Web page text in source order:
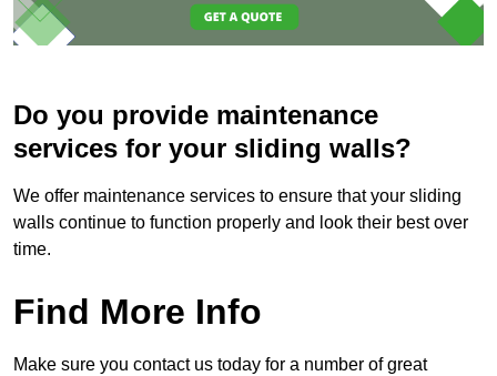
Do you provide maintenance
services for your sliding walls?
We offer maintenance services to ensure that your sliding
walls continue to function properly and look their best over
time.
Find More Info
Make sure you contact us today for a number of great